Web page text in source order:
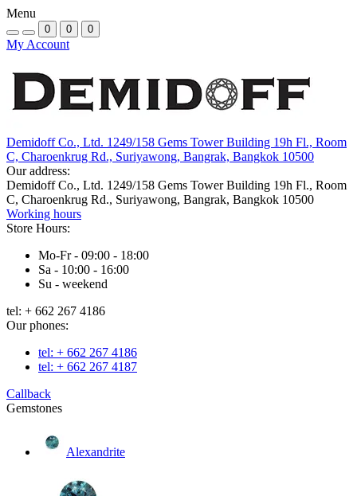
Menu
0 0 0
My Account
Demidoff Co., Ltd. 1249/158 Gems Tower Building 19h Fl., Room
C, Charoenkrug Rd., Suriyawong, Bangrak, Bangkok 10500
Our address:
Demidoff Co., Ltd. 1249/158 Gems Tower Building 19h Fl., Room
C, Charoenkrug Rd., Suriyawong, Bangrak, Bangkok 10500
Working hours
Store Hours:
Mo-Fr - 09:00 - 18:00
Sa - 10:00 - 16:00
Su - weekend
tel: + 662 267 4186
Our phones:
tel: + 662 267 4186
tel: + 662 267 4187
Callback
Gemstones
Alexandrite